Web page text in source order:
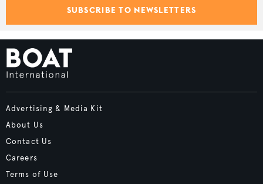
SUBSCRIBE TO NEWSLETTERS
Advertising & Media Kit
About Us
Contact Us
Careers
Terms of Use